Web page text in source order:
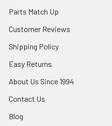
Parts Match Up
Customer Reviews
Shipping Policy
Easy Returns
About Us Since 1994
Contact Us
Blog